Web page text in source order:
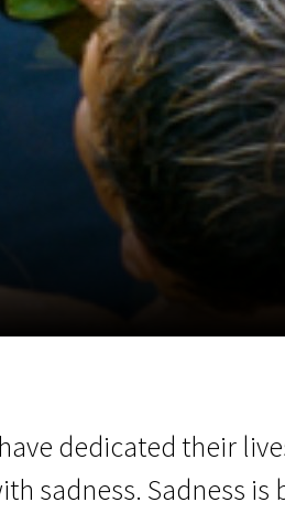
dedicated their
sadness. Sadness